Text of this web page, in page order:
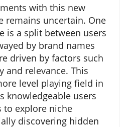
with this new
remains uncertain. One
is a split between users
by brand names
driven by factors such
and relevance. This
level playing field in
knowledgeable users
to explore niche
discovering hidden